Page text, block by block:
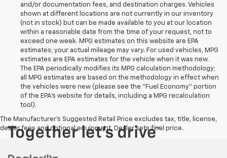
and/or documentation fees, and destination charges. Vehicles
shown at different locations are not currently in our inventory
(not in stock) but can be made available to you at our location
within a reasonable date from the time of your request, not to
exceed one week. MPG estimates on this website are EPA
estimates; your actual mileage may vary. For used vehicles, MPG
estimates are EPA estimates for the vehicle when it was new.
The EPA periodically modifies its MPG calculation methodology;
all MPG estimates are based on the methodology in effect when
the vehicles were new (please see the "Fuel Economy" portion
of the EPA's website for details, including a MPG recalculation
tool).
The Manufacturer's Suggested Retail Price excludes tax, title, license,
dealer fees and optional equipment. Dealer sets final price.